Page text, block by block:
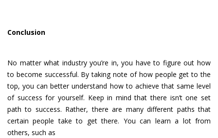
Conclusion
No matter what industry you’re in, you have to figure out how
to become successful. By taking note of how people get to the
top, you can better understand how to achieve that same level
of success for yourself. Keep in mind that there isn’t one set
path to success. Rather, there are many different paths that
certain people take to get there. You can learn a lot from
others, such as